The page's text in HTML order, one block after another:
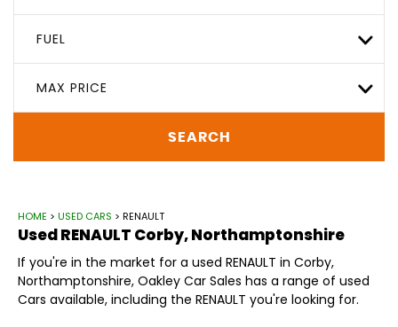
FUEL
MAX PRICE
SEARCH
HOME > USED CARS > RENAULT
UsedRENAULT Corby, Northamptonshire
If you're in the market for a used RENAULT in Corby,
Northamptonshire, Oakley Car Sales has a range of used
Cars available, including the RENAULT you're looking for.